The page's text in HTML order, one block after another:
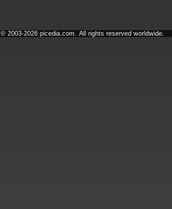
© 2003-2026 picedia.com. All rights reserved worldwide.